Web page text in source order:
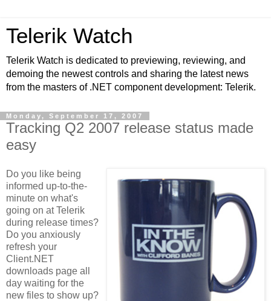
Telerik Watch
Telerik Watch is dedicated to previewing, reviewing, and
demoing the newest controls and sharing the latest news
from the masters of .NET component development: Telerik.
Monday, September 17, 2007
Tracking Q2 2007 release status made
easy
Do you like being
informed up-to-the-
minute on what's
going on at Telerik
during release times?
Do you anxiously
refresh your
Client.NET
downloads page all
day waiting for the
new files to show up?